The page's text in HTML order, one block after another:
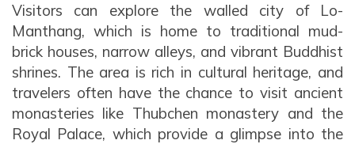
Lhasa Kailash Guge Kingdom and EBC Tour
Lhasa Kailash Guge Kingdom Tour
Visitors can explore the walled city of Lo-
Manthang, which is home to traditional mud-
brick houses, narrow alleys, and vibrant Buddhist
shrines. The area is rich in cultural heritage, and
travelers often have the chance to visit ancient
monasteries like Thubchen monastery and the
Royal Palace, which provide a glimpse into the